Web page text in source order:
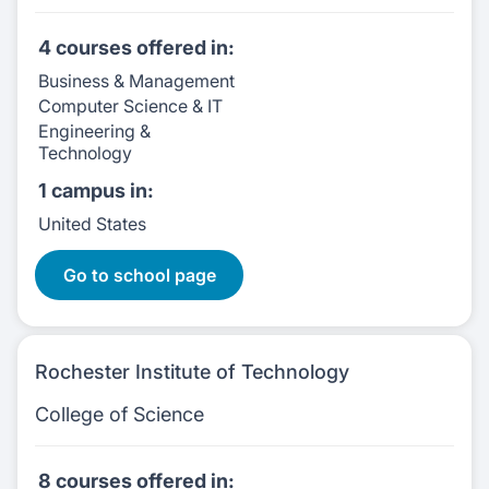
4 coursesoffered in:
Business & Management
Computer Science & IT
Engineering &
Technology
1 campus in:
United States
Go to school page
Rochester Institute of Technology
College of Science
8 coursesoffered in: